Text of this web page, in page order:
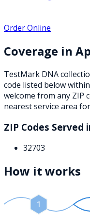
Order Online
Coverage in
TestMark DNA
code listed belowwithin
welcome from any ZIP
nearest service area for
ZIP Codes Served
32703
How it works
1